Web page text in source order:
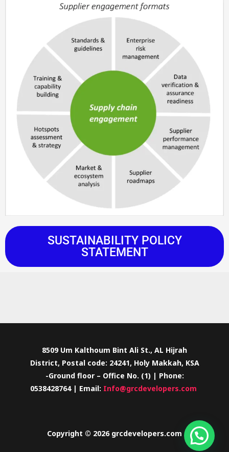
SUSTAINABILITY POLICY
STATEMENT
8509 Um Kalthoum Bint Ali St., AL Hijrah
District, Postal code: 24241, Holy Makkah, KSA
-Ground floor – Office No. (1) | Phone:
0538428764 | Email: Info@grcdevelopers.com
Copyright © 2026 grcdevelopers.com